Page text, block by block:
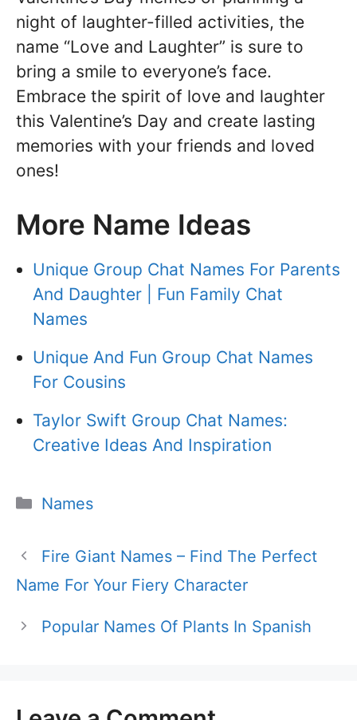
night of laughter-filled activities, the
name “Love and Laughter” is sure to
bring a smile to everyone’s face.
Embrace the spirit of love and laughter
this Valentine’s Day and create lasting
memories with your friends and loved
ones!
More Name Ideas
Unique Group Chat Names For Parents
And Daughter | Fun Family Chat
Names
Unique And Fun Group Chat Names
For Cousins
Taylor Swift Group Chat Names:
Creative Ideas And Inspiration
Categories
Names
Fire Giant Names – Find The Perfect
Name For Your Fiery Character
Popular Names Of Plants In Spanish